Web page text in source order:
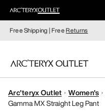
Free Shipping | FreeReturns
WOMEN
Arc'teryx Outlet Women's
Gamma MX Straight Leg Pant